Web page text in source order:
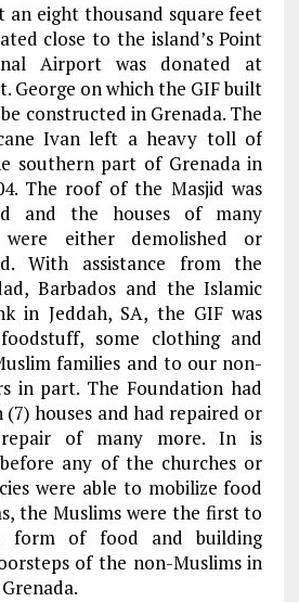
an eight thousand square feet
close to the island’s Point
Airport was donated at
George on which the GIF built
constructed in Grenada. The
Ivan left a heavy toll of
southern part of Grenada in
The roof of the Masjid was
and the houses of many
either demolished or
With assistance from the
Barbados and the Islamic
in Jeddah, SA, the GIF was
some clothing and
families and to our non-
in part. The Foundation had
houses and had repaired or
of many more. In is
any of the churches or
were able to mobilize food
the Muslims were the first to
form of food and building
of the non-Muslims in